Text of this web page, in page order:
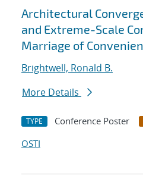
Architectural
and Extreme-Scale
Marriage of
Brightwell, Ronald B.
More Details
TYPE Conference Poster
OSTI